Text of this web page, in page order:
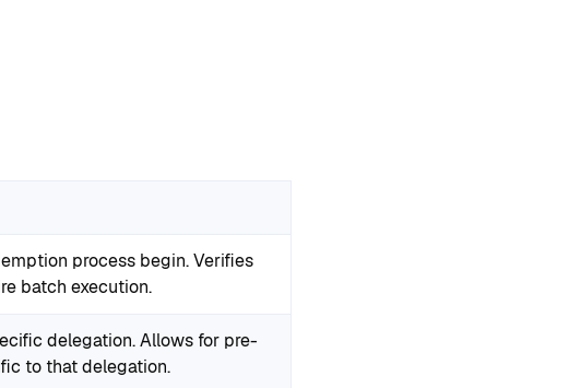
process begin. Verifies
batch execution.
delegation. Allows for pre-
to that delegation.